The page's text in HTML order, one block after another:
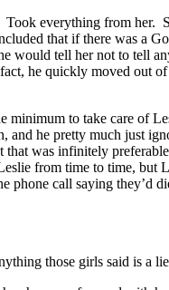
everything from her.
that if there was a
would tell her not to tell
he quickly moved out of
minimum to take care of
and he pretty much just
was infinitely
from time to time, but
call saying they’d
those girls said is a